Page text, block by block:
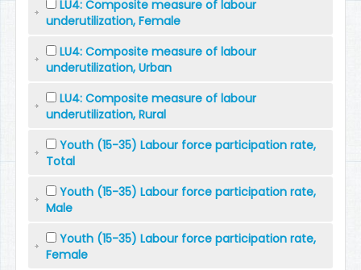
LU4: Composite measure of labour
underutilization, Female
LU4: Composite measure of labour
underutilization, Urban
LU4: Composite measure of labour
underutilization, Rural
Youth (15-35) Labour force participation rate,
Total
Youth (15-35) Labour force participation rate,
Male
Youth (15-35) Labour force participation rate,
Female